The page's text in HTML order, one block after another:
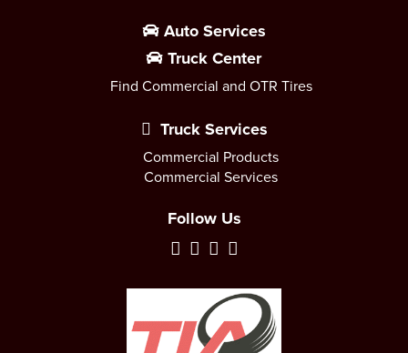
Auto Services
Truck Center
Find Commercial and OTR Tires
Truck Services
Commercial Products
Commercial Services
Follow Us